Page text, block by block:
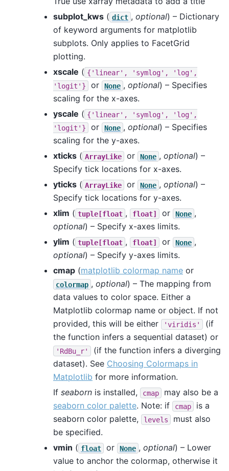
subplot_kws ( dict , optional) – Dictionary
of keyword arguments for matplotlib
subplots. Only applies to FacetGrid
plotting.
xscale ( {'linear', 'symlog',
'log',
'logit'}
or None , optional) – Specifies
scaling for the x-axes.
yscale ( {'linear', 'symlog',
'log',
'logit'}
or None , optional) – Specifies
scaling for the y-axes.
xticks ( ArrayLike or None , optional) –
Specify tick locations for x-axes.
yticks ( ArrayLike or None , optional) –
Specify tick locations for y-axes.
xlim ( tuple[float , float] or None ,
optional) – Specify x-axes limits.
ylim ( tuple[float , float] or None ,
optional) – Specify y-axes limits.
cmap (matplotlib colormap name or
colormap , optional) – The mapping from
data values to color space. Either a
Matplotlib colormap name or object. If not
provided, this will be either
'viridis'
(if
the function infers a sequential dataset) or
'RdBu_r'
(if the function infers a diverging
dataset). See Choosing Colormaps in
Matplotlib for more information.
If seaborn is installed, cmap
may also be a
seaborn color palette. Note: if cmap
is a
seaborn color palette,
levels
must also
be specified.
vmin ( float or None , optional) – Lower
value to anchor the colormap, otherwise it